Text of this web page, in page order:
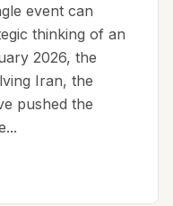
event can
thinking of an
2026, the
Iran, the
pushed the